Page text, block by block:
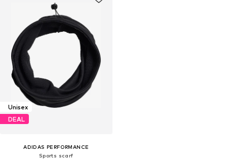
Unisex
DEAL
ADIDAS PERFORMANCE
Sports scarf